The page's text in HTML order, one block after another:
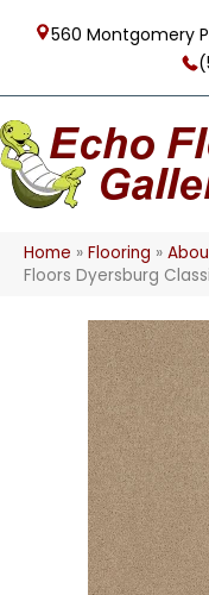
560 Montgomery
Home » Flooring »
Floors Dyersburg